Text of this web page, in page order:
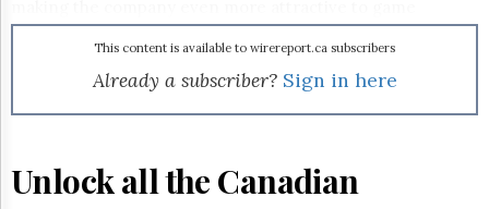
&
Permissions
Hill
Now
developers looking to get wide distribution for their
product. Post-acquisition, Wmode will also boast more than
40 wireless carrier and media company clients in its
network, as well as hundreds of content provider partners.
In a media release, Glu Mobile president and CEO Greg
strong operational experience combined with the addition
This content is available to wirereport.ca subscribers
Already a subscriber? Sign in here
Unlock all the Canadian